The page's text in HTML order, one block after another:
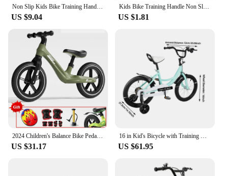
Non Slip Kids Bike Training Handle Fast Learning Bike Ride Trainer Balance Push Bar For Most Children Bicycles
US $9.04
Kids Bike Training Handle Non Slip Design Fast Learning Trainer Balance Push Bar For Most Children Bicycles
US $1.81
2024 Children's Balance Bike Pedal-Less Self Balancing Scooters For 2-7 Years Kids 80cm-140cm Height Boys Girls Cycling Bicycles
US $31.17
16 in Kid's Bicycle with Training Wheels Pedal Light Kids Bike Adolescent New
US $61.95